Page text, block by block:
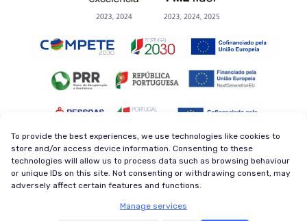
To provide the best experiences, we use technologies like cookies to
store and/or access device information. Consenting to these
technologies will allow us to process data such as browsing behaviour
or unique IDs on this site. Not consenting or withdrawing consent, may
adversely affect certain features and functions.
Manage services
Privacy Policy
Terms and Conditions
Cookie Policy
Newsletter
© 2026 Magycal. Former company - Viva Superstars. All
rights reserved.